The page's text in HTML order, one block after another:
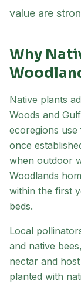
value are
Why
Native plants
Woods and
ecoregions use
once
when outdoor
Woodlands
within the first
beds.
Local
and native
nectar and
planted with